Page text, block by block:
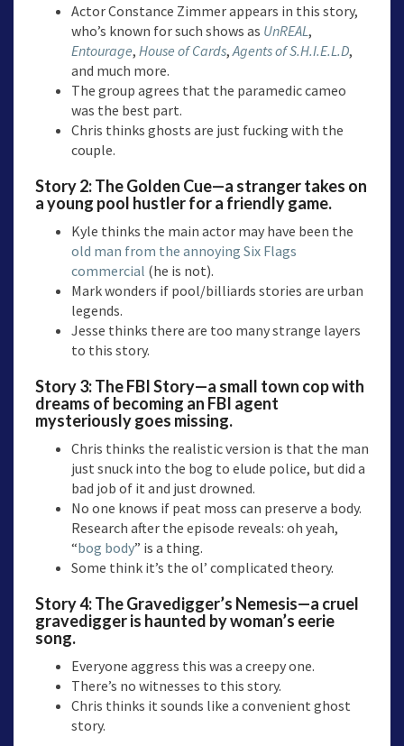
Actor Constance Zimmer appears in this story,
who’s known for such shows as UnREAL,
Entourage, House of Cards, Agents of S.H.I.E.L.D,
and much more.
The group agrees that the paramedic cameo
was the best part.
Chris thinks ghosts are just fucking with the
couple.
Story 2:The Golden Cue—a stranger takes on
a young pool hustler for a friendly game.
Kyle thinks the main actor may have been the
old man from the annoying Six Flags
commercial (he is not).
Mark wonders if pool/billiards stories are urban
legends.
Jesse thinks there are too many strange layers
to this story.
Story 3:The FBI Story—a small town cop with
dreams of becoming an FBI agent
mysteriously goes missing.
Chris thinks the realistic version is that the man
just snuck into the bog to elude police, but did a
bad job of it and just drowned.
No one knows if peat moss can preserve a body.
Research after the episode reveals: oh yeah,
“bog body” is a thing.
Some think it’s the ol’ complicated theory.
Story 4:The Gravedigger’s Nemesis—a cruel
gravedigger is haunted by woman’s eerie
song.
Everyone aggress this was a creepy one.
There’s no witnesses to this story.
Chris thinks it sounds like a convenient ghost
story.